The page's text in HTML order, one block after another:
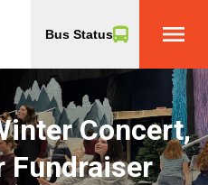
Bus Status menu
Concert,
Fundraiser